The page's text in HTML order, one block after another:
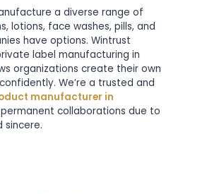
a diverse range of
lotions, face washes, pills, and
have options. Wintrust
label manufacturing in
organizations create their own
We’re a trusted and
manufacturer in
collaborations due to
sincere.